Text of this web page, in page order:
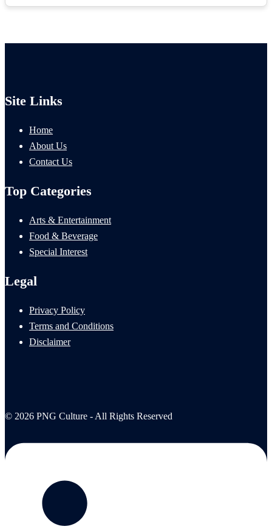
Site Links
Home
About Us
Contact Us
Top Categories
Arts & Entertainment
Food & Beverage
Special Interest
Legal
Privacy Policy
Terms and Conditions
Disclaimer
© 2026 PNG Culture - All Rights Reserved